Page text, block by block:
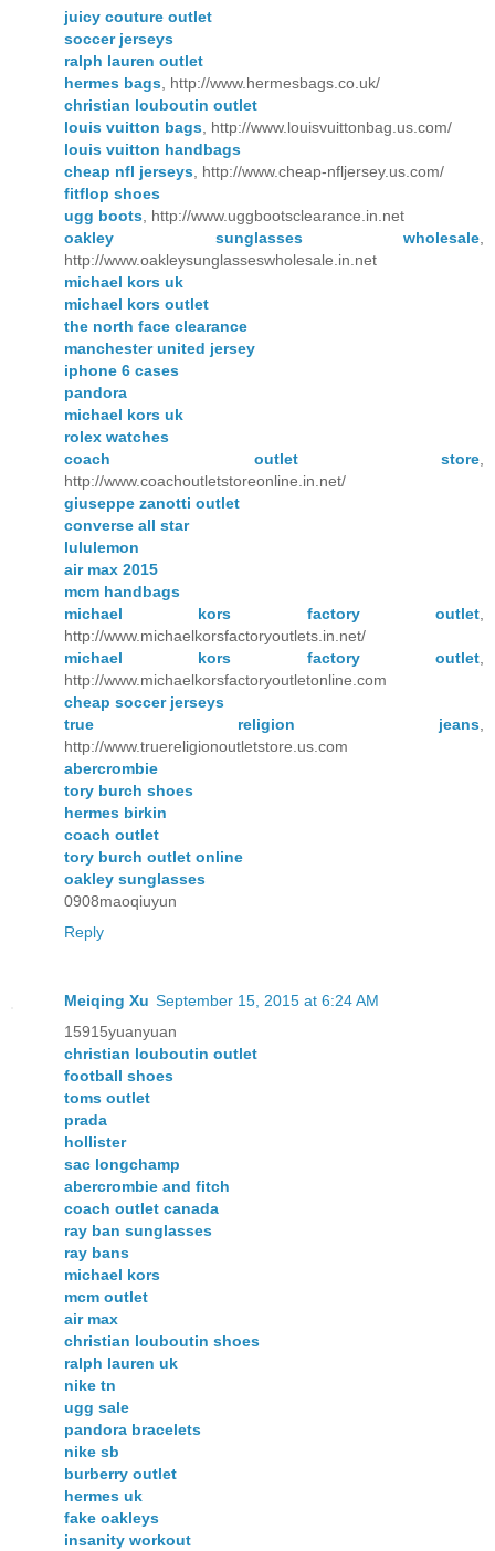
juicy couture outlet
soccer jerseys
ralph lauren outlet
hermes bags , http://www.hermesbags.co.uk/
christian louboutin outlet
louis vuitton bags , http://www.louisvuittonbag.us.com/
louis vuitton handbags
cheap nfl jerseys , http://www.cheap-nfljersey.us.com/
fitflop shoes
ugg boots , http://www.uggbootsclearance.in.net
oakley sunglasses wholesale
http://www.oakleysunglasseswholesale.in.net
michael kors uk
michael kors outlet
the north face clearance
manchester united jersey
iphone 6 cases
pandora
michael kors uk
rolex watches
coach outlet store
http://www.coachoutletstoreonline.in.net/
giuseppe zanotti outlet
converse all star
lululemon
air max 2015
mcm handbags
michael kors factory outlet
http://www.michaelkorsfactoryoutlets.in.net/
michael kors factory outlet
http://www.michaelkorsfactoryoutletonline.com
cheap soccer jerseys
true religion jeans
http://www.truereligionoutletstore.us.com
abercrombie
tory burch shoes
hermes birkin
coach outlet
tory burch outlet online
oakley sunglasses
0908maoqiuyun
Reply
Meiqing Xu September 15, 2015 at 6:24 AM
15915yuanyuan
christian louboutin outlet
football shoes
toms outlet
prada
hollister
sac longchamp
abercrombie and fitch
coach outlet canada
ray ban sunglasses
ray bans
michael kors
mcm outlet
air max
christian louboutin shoes
ralph lauren uk
nike tn
ugg sale
pandora bracelets
nike sb
burberry outlet
hermes uk
fake oakleys
insanity workout